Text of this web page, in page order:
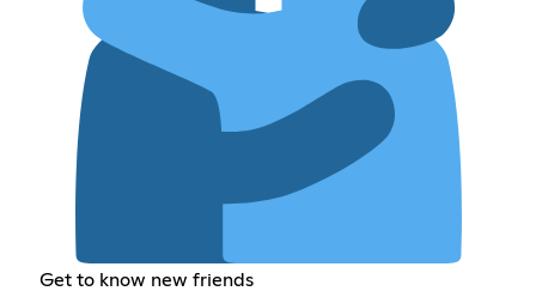
Get to know new friends